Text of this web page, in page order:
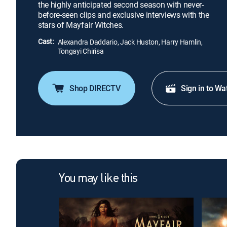
the highly anticipated second season with never-
before-seen clips and exclusive interviews with the
stars of Mayfair Witches.
Cast: Alexandra Daddario, Jack Huston, Harry Hamlin,
Tongayi Chirisa
Shop DIRECTV Sign in to
You may like this